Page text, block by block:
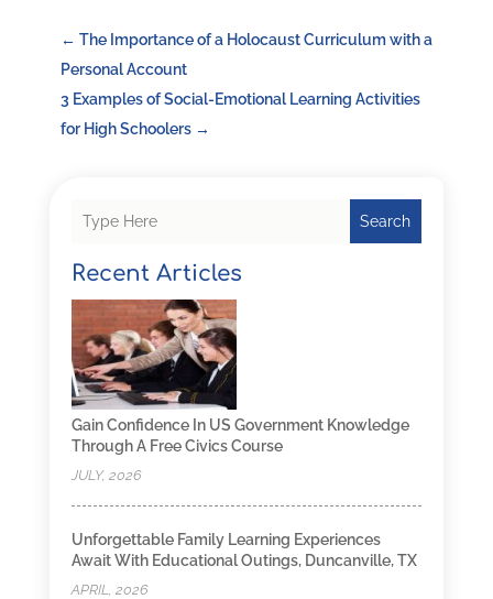
← The Importance of a Holocaust Curriculum with a
Personal Account
3 Examples of Social-Emotional Learning Activities
for High Schoolers→
Search
Recent Articles
Gain Confidence In US Government Knowledge
Through A Free Civics Course
JULY, 2026
Unforgettable Family Learning Experiences
Await With Educational Outings, Duncanville, TX
APRIL, 2026